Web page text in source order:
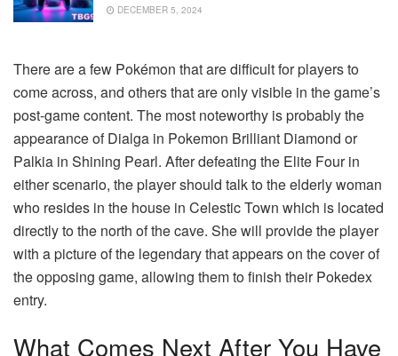
DECEMBER 5, 2024
There are a few Pokémon that are difficult for players to
come across, and others that are only visible in the game’s
post-game content. The most noteworthy is probably the
appearance of Dialga in Pokemon Brilliant Diamond or
Palkia in Shining Pearl. After defeating the Elite Four in
either scenario, the player should talk to the elderly woman
who resides in the house in Celestic Town which is located
directly to the north of the cave. She will provide the player
with a picture of the legendary that appears on the cover of
the opposing game, allowing them to finish their Pokedex
entry.
What Comes Next After You Have